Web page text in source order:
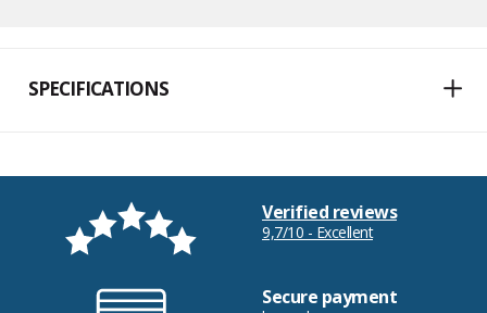
SPECIFICATIONS
Verified reviews
9,7/10 - Excellent
Secure payment